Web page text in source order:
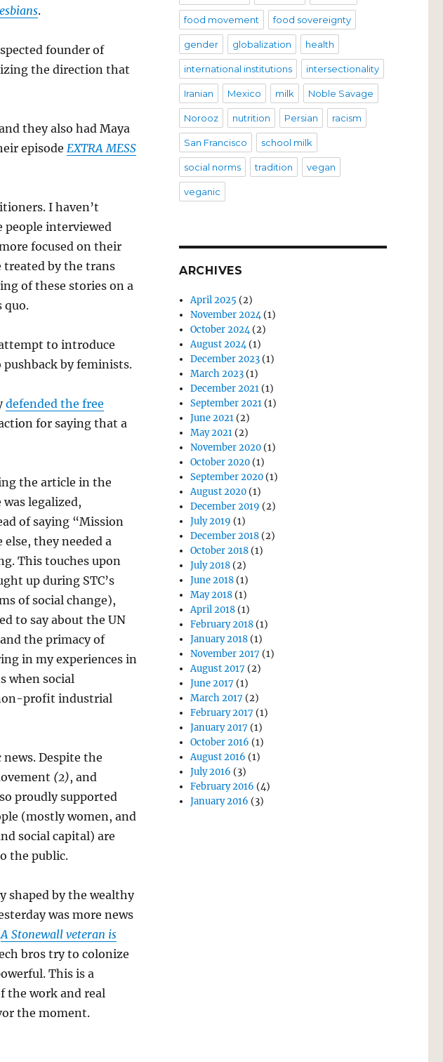
.
founder of
the direction that
they also had Maya
episode EXTRA MESS
I haven’t
people interviewed
focused on their
treated by the trans
of these stories on a
quo.
to introduce
by feminists.
defended the free
for saying that a
the article in the
legalized,
of saying “Mission
they needed a
This touches upon
up during STC’s
of social change),
to say about the UN
the primacy of
in my experiences in
when social
profit industrial
Despite the
(2), and
proudly supported
(mostly women, and
social capital) are
the public.
shaped by the wealthy
was more news
A Stonewall veteran is
bros try to colonize
This is a
the work and real
the moment.
food movement food sovereignty
gender globalization health
international institutions intersectionality
Iranian Mexico milk Noble Savage
Norooz nutrition Persian racism
San Francisco school milk
social norms tradition vegan
veganic
ARCHIVES
April 2025 (2)
November 2024(1)
October 2024(2)
August 2024(1)
December 2023 (1)
March 2023 (1)
December 2021 (1)
September 2021 (1)
June 2021 (2)
May 2021 (2)
November 2020 (1)
October 2020 (1)
September 2020 (1)
August 2020 (1)
December 2019 (2)
July 2019 (1)
December 2018 (2)
October 2018 (1)
July 2018 (2)
June 2018 (1)
May 2018 (1)
April 2018 (1)
February 2018 (1)
January 2018 (1)
November 2017 (1)
August 2017 (2)
June 2017 (1)
March 2017 (2)
February 2017 (1)
January 2017 (1)
October 2016 (1)
August 2016 (1)
July 2016 (3)
February 2016 (4)
January 2016 (3)